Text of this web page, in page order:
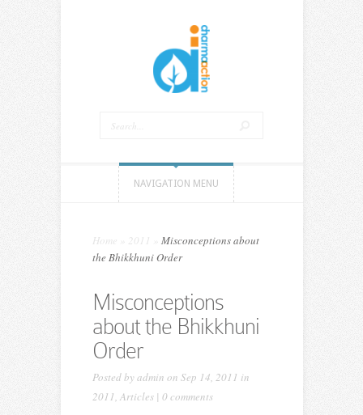
NAVIGATION MENU
Home 2011
Misconceptions about
the Bhikkhuni Order
Misconceptions
about the Bhikkhuni
Order
Posted byadmin on Sep 14, 2011 in
2011, Articles| 0 comments